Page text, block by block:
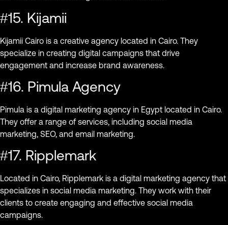
#15. Kijamii
Kijamii Cairo is a creative agency located in Cairo. They
specialize in creating digital campaigns that drive
engagement and increase brand awareness.
#16. Pimula Agency
Pimula is a digital marketing agency in Egypt located in Cairo.
They offer a range of services, including social media
marketing, SEO, and email marketing.
#17. Ripplemark
Located in Cairo, Ripplemark is a digital marketing agency that
specializes in social media marketing. They work with their
clients to create engaging and effective social media
campaigns.